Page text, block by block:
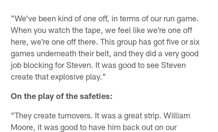
"We've been kind of one off, in terms of our run game.
When you watch the tape, we feel like we're one off
here, we're one off there. This group has got five or six
games underneath their belt, and they did a very good
job blocking for Steven. It was good to see Steven
create that explosive play."
On the play of the safeties:
"They create turnovers. It was a great strip. William
Moore, it was good to have him back out on our